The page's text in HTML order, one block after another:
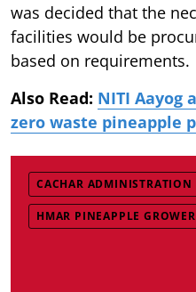
was decided that the
facilities would be
based on requirements.
Also Read: NITI Aayog
zero waste pineapple
CACHAR ADMINISTRATION
HMAR PINEAPPLE